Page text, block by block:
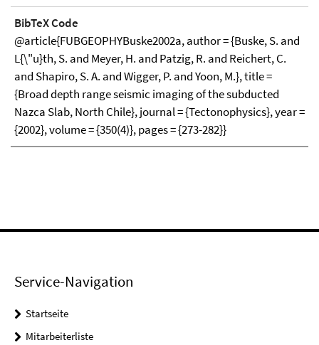
BibTeX Code
@article{FUBGEOPHYBuske2002a, author = {Buske, S. and
L{\"u}th, S. and Meyer, H. and Patzig, R. and Reichert, C.
and Shapiro, S. A. and Wigger, P. and Yoon, M.}, title =
{Broad depth range seismic imaging of the subducted
Nazca Slab, North Chile}, journal = {Tectonophysics}, year =
{2002}, volume = {350(4)}, pages = {273-282}}
Service-Navigation
Startseite
Mitarbeiterliste